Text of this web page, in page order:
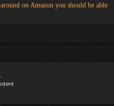
on Amazon you should be able